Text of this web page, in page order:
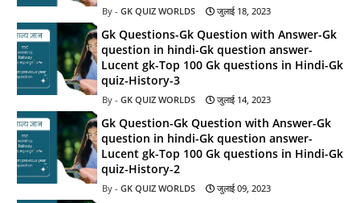
GK QUIZ WORLDS जुलाई 18, 2023
Gk Questions-Gk Question with Answer-Gk
question in hindi-Gk question answer-
Lucent gk-Top 100 Gk questions in Hindi-Gk
quiz-History-3
GK QUIZ WORLDS जुलाई 14, 2023
Gk Question-Gk Question with Answer-Gk
question in hindi-Gk question answer-
Lucent gk-Top 100 Gk questions in Hindi-Gk
quiz-History-2
GK QUIZ WORLDS जुलाई 09, 2023